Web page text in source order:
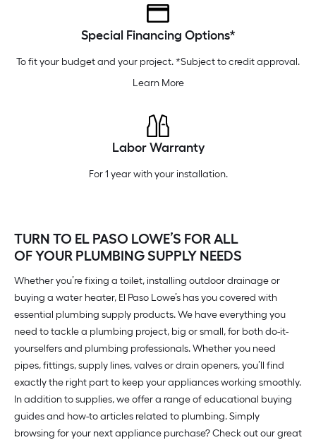
Special Financing Options*
To fit your budget and your project. *Subject to credit approval.
Learn More
Labor Warranty
For 1 year with your installation.
TURN TO EL PASO LOWE’S FOR ALL
OF YOUR PLUMBING SUPPLY NEEDS
Whether you’re fixing a toilet, installing outdoor drainage or
buying a water heater, El Paso Lowe’s has you covered with
essential plumbing supply products. We have everything you
need to tackle a plumbing project, big or small, for both do-it-
yourselfers and plumbing professionals. Whether you need
pipes, fittings, supply lines, valves or drain openers, you’ll find
exactly the right part to keep your appliances working smoothly.
In addition to supplies, we offer a range of educational buying
guides and how-to articles related to plumbing. Simply
browsing for your next appliance purchase? Check out our great